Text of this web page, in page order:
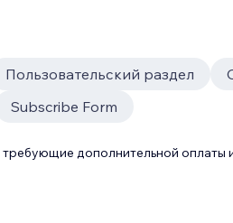
Пользовательский раздел
Subscribe Form
дополнительной оплаты